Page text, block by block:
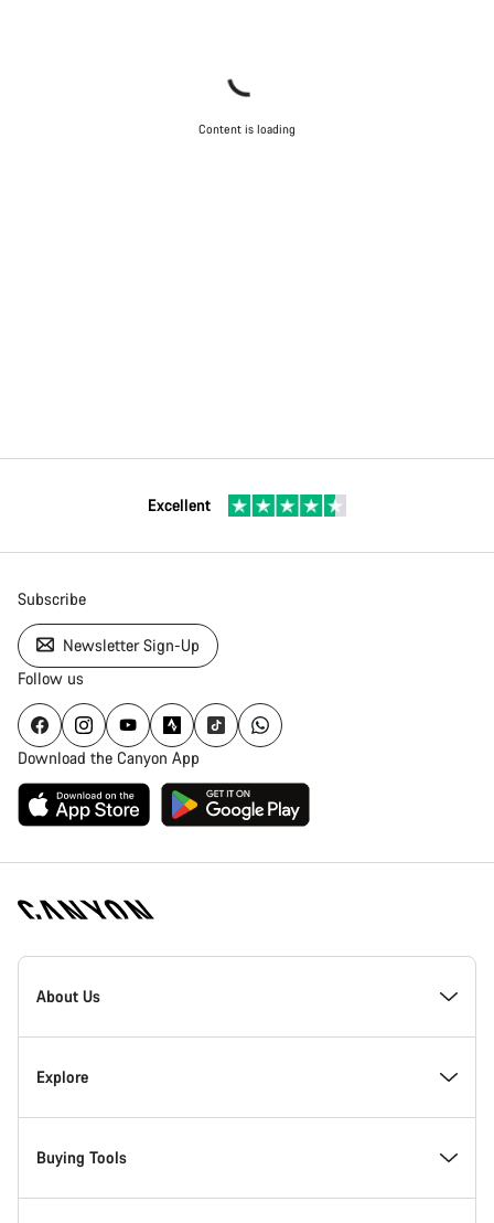
Content is loading
Excellent
Subscribe
Newsletter Sign-Up
Follow us
Download the Canyon App
Canyon
Homepage
About Us
Inside Canyon
Innovation at Canyon
Explore
Events
Buying Tools